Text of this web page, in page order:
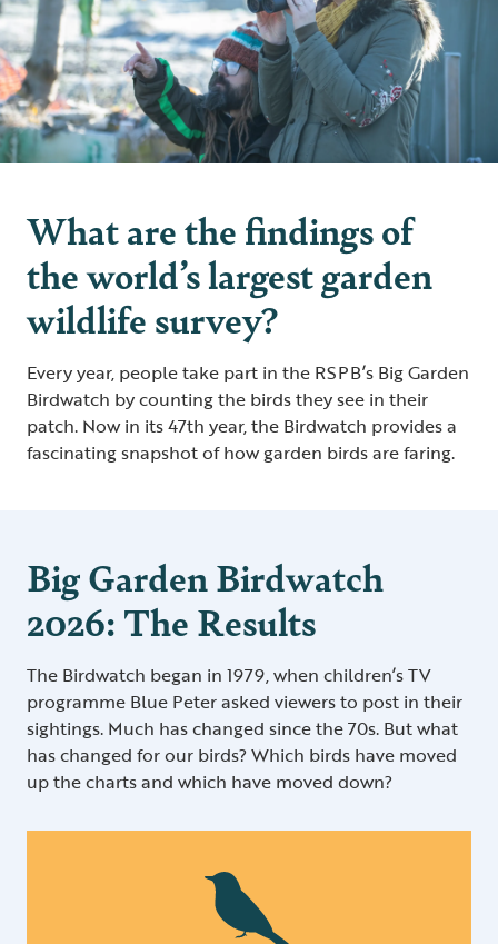
What are the findings of
the world’s largest garden
wildlife survey?
Every year, people take part in the RSPB’s Big Garden
Birdwatch by counting the birds they see in their
patch. Now in its 47th year, the Birdwatch provides a
fascinating snapshot of how garden birds are faring.
Big Garden Birdwatch
2026: The Results
The Birdwatch began in 1979, when children’s TV
programme Blue Peter asked viewers to post in their
sightings. Much has changed since the 70s. But what
has changed for our birds? Which birds have moved
up the charts and which have moved down?